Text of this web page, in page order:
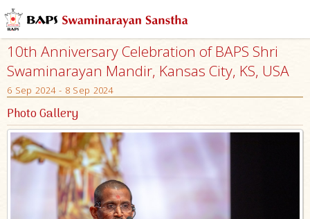
10th Anniversary Celebration of BAPS Shri
Swaminarayan Mandir, Kansas City, KS, USA
6 Sep 2024 - 8 Sep 2024
Photo Gallery